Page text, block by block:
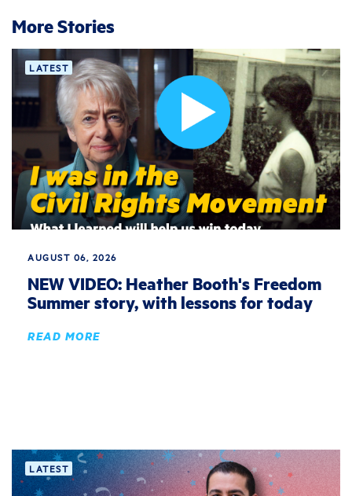
More Stories
LATEST
AUGUST 06, 2026
NEW VIDEO: Heather Booth's Freedom
Summer story, with lessons for today
READ MORE
LATEST